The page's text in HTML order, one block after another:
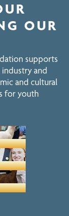
OUR
supports
industry and
and cultural
for youth